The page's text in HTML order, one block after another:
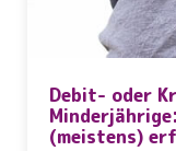
Debit- oder
(meistens)